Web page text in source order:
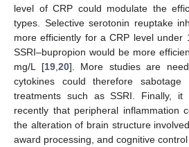
level of CRP could modulate the
types. Selective serotonin reuptake
more efficiently for a CRP level under
SSRI–bupropion would be more
mg/L [19, 20]. More studies are
cytokines could therefore
treatments such as SSRI. Finally,
recently that peripheral inflammation
the alteration of brain structure
award processing, and cognitive